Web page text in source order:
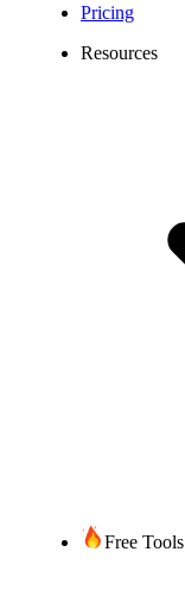
Pricing
Resources
Free Tools